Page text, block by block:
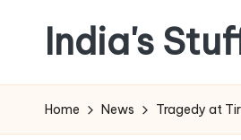
content
India's
Home News Tragedy at